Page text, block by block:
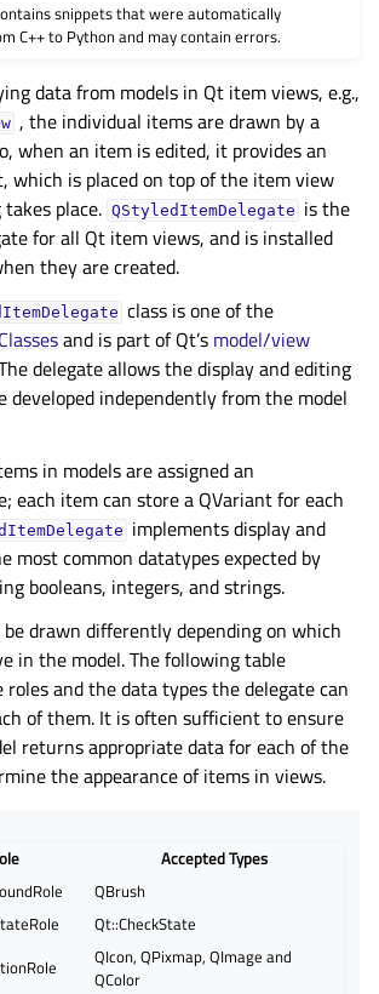
snippets that were automatically
C++ to Python and may contain errors.
data from models in Qt item views, e.g.,
, the individual items are drawn by a
when an item is edited, it provides an
which is placed on top of the item view
place. QStyledItemDelegate is the
for all Qt item views, and is installed
they are created.
class is one of the
and is part of Qt’s model/view
delegate allows the display and editing
developed independently from the model
in models are assigned an
each item can store a QVariant for each
implements display and
most common datatypes expected by
booleans, integers, and strings.
drawn differently depending on which
in the model. The following table
roles and the data types the delegate can
of them. It is often sufficient to ensure
returns appropriate data for each of the
the appearance of items in views.
Accepted Types
QBrush
Qt::CheckState
QIcon, QPixmap, QImage and
QColor